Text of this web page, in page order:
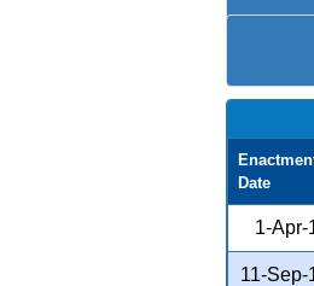
Date
1-Apr-
11-Sep-